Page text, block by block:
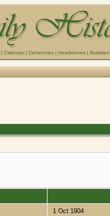
| Calendar | Cemeteries | Headstones | Statistics
1 Oct 1904